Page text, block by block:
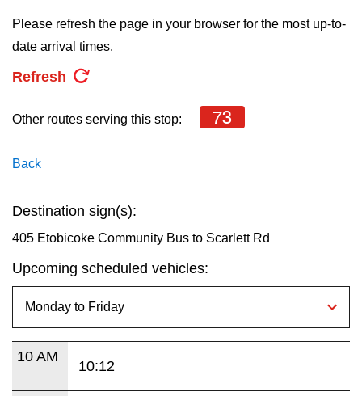
Trip planner
pressing
Enter
Please refresh the page in your browser for the most up-to-
date arrival times.
Refresh
Other routes serving this stop: 73
Back
Destination sign(s):
405 Etobicoke Community Bus to Scarlett Rd
Upcoming scheduled vehicles:
10 AM
10:12